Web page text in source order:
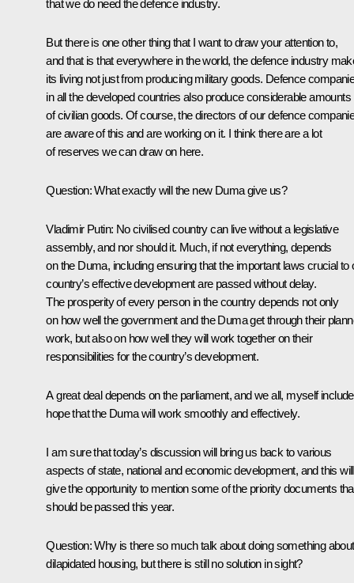
that we do need the defence industry.
But there is one other thing that I want to draw your attention to,
and that is that everywhere in the world, the defence industry
its living not just from producing military goods. Defence
in all the developed countries also produce considerable amounts
of civilian goods. Of course, the directors of our defence
are aware of this and are working on it. I think there are a lot
of reserves we can draw on here.
Question: What exactly will the new Duma give us?
Vladimir Putin: No civilised country can live without a legislative
assembly, and nor should it. Much, if not everything, depends
on the Duma, including ensuring that the important laws crucial to
country’s effective development are passed without delay.
The prosperity of every person in the country depends not only
on how well the government and the Duma get through their
work, but also on how well they will work together on their
responsibilities for the country’s development.
A great deal depends on the parliament, and we all, myself
hope that the Duma will work smoothly and effectively.
I am sure that today’s discussion will bring us back to various
aspects of state, national and economic development, and this will
give the opportunity to mention some of the priority documents
should be passed this year.
Question: Why is there so much talk about doing something about
dilapidated housing, but there is still no solution in sight?